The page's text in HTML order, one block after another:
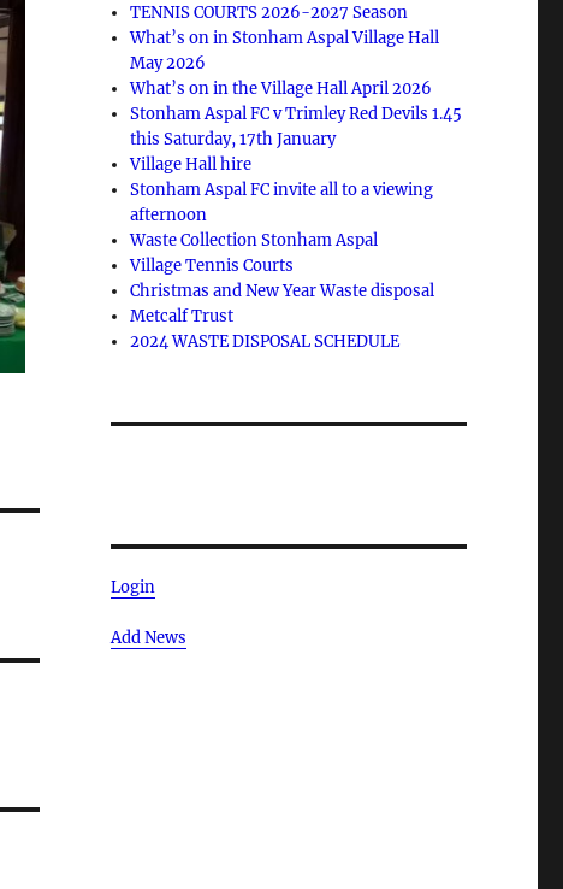
TENNIS COURTS 2026-2027 Season
What’s on in Stonham Aspal Village Hall
May 2026
What’s on in the Village Hall April 2026
Stonham Aspal FC v Trimley Red Devils 1.45
this Saturday, 17th January
Village Hall hire
Stonham Aspal FC invite all to a viewing
afternoon
Waste Collection Stonham Aspal
Village Tennis Courts
Christmas and New Year Waste disposal
Metcalf Trust
2024 WASTE DISPOSAL SCHEDULE
Login
Add News